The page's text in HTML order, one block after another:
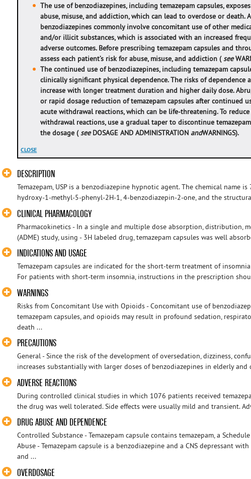
The use of benzodiazepines, including temazepam capsules,
abuse, misuse, and addiction, which can lead to overdose or death.
benzodiazepines commonly involve concomitant use of other
and/or illicit substances, which is associated with an increased
adverse outcomes. Before prescribing temazepam capsules and
assess each patient’s risk for abuse, misuse, and addiction (see
The continued use of benzodiazepines, including temazepam
clinically significant physical dependence. The risks of dependence
increase with longer treatment duration and higher daily dose.
or rapid dosage reduction of temazepam capsules after continued
acute withdrawal reactions, which can be life-threatening. To
withdrawal reactions, use a gradual taper to discontinue
the dosage (see DOSAGE AND ADMINISTRATION andWARNINGS).
CLOSE
DESCRIPTION
Temazepam, USP is a benzodiazepine hypnotic agent. The chemical name
hydroxy-1-methyl-5-phenyl-2H-1, 4-benzodiazepin-2-one, and the
CLINICAL PHARMACOLOGY
Pharmacokinetics - In a single and multiple dose absorption, distribution,
(ADME) study, using - 3H labeled drug, temazepam capsules was well
INDICATIONS AND USAGE
Temazepam capsules are indicated for the short-term treatment of
For patients with short-term insomnia, instructions in the prescription
WARNINGS
Risks from Concomitant Use with Opioids - Concomitant use of
temazepam capsules, and opioids may result in profound sedation,
death ...
PRECAUTIONS
General - Since the risk of the development of oversedation, dizziness,
increases substantially with larger doses of benzodiazepines in elderly
ADVERSE REACTIONS
During controlled clinical studies in which 1076 patients received
the drug was well tolerated. Side effects were usually mild and transient.
DRUG ABUSE AND DEPENDENCE
Controlled Substance - Temazepam capsule contains temazepam, a
Abuse - Temazepam capsule is a benzodiazepine and a CNS depressant
and ...
OVERDOSAGE